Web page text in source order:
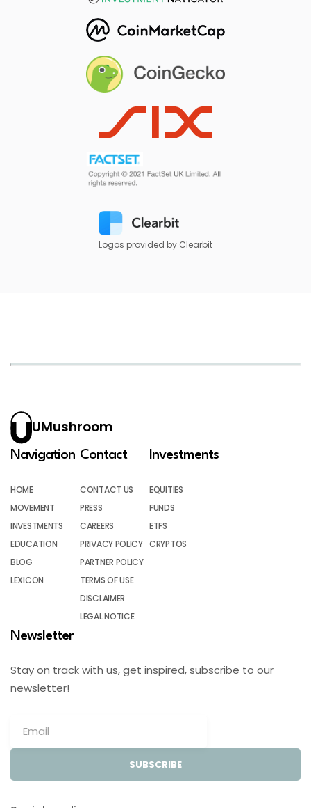
Logos provided by Clearbit
UMushroom
Navigation
HOME
MOVEMENT
INVESTMENTS
EDUCATION
BLOG
LEXICON
Contact
CONTACT US
PRESS
CAREERS
PRIVACY POLICY
PARTNER POLICY
TERMS OF USE
DISCLAIMER
LEGAL NOTICE
Investments
EQUITIES
FUNDS
ETFS
CRYPTOS
Newsletter
Stay on track with us, get inspired, subscribe to our
newsletter!
SUBSCRIBE